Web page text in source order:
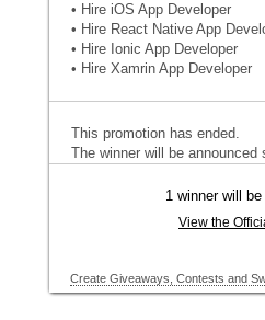
• Hire iOS App Developer
• Hire React Native App
• Hire Ionic App Developer
• Hire Xamrin App Developer
This promotion has ended.
The winner will be announced
1 winner will
View the
Create Giveaways, Contests and